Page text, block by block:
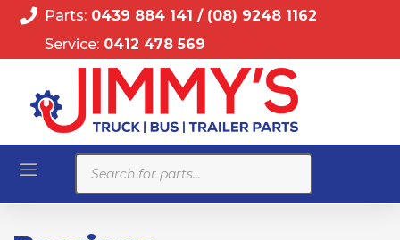
Parts: 0439 884 141 / (08) 9248 1162
Service: 0412 478 569
Products
search